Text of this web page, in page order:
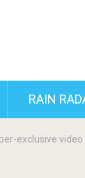
RAIN
exclusive video